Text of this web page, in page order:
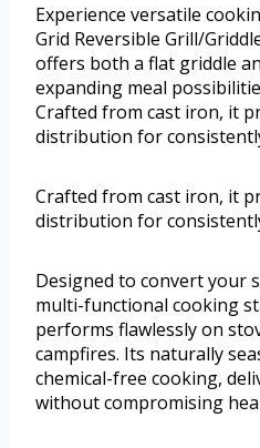
Experience versatile
Grid Reversible Grill/
offers both a flat griddle
expanding meal
Crafted from cast iron, it
distribution for
Crafted from cast iron, it
distribution for
Designed to convert your
multi-functional cooking
performs flawlessly on
campfires. Its naturally
chemical-free cooking,
without compromising